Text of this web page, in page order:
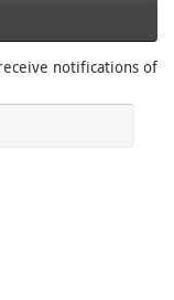
notifications of